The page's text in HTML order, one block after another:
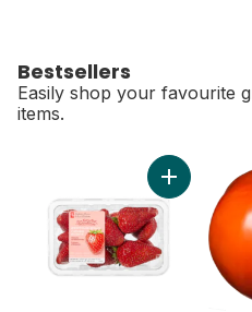
Bestsellers
Easily shop your favourite
items.
Add